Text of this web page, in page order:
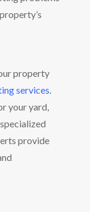
property
services.
your yard,
provide